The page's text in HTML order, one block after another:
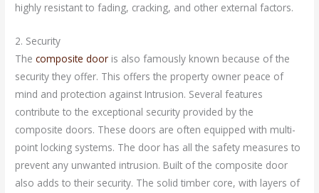
highly resistant to fading, cracking, and other external factors.
2. Security
Thecomposite door is also famously known because of the
security they offer. This offers the property owner peace of
mind and protection against Intrusion. Several features
contribute to the exceptional security provided by the
composite doors. These doors are often equipped with multi-
point locking systems. The door has all the safety measures to
prevent any unwanted intrusion. Built of the composite door
also adds to their security. The solid timber core, with layers of